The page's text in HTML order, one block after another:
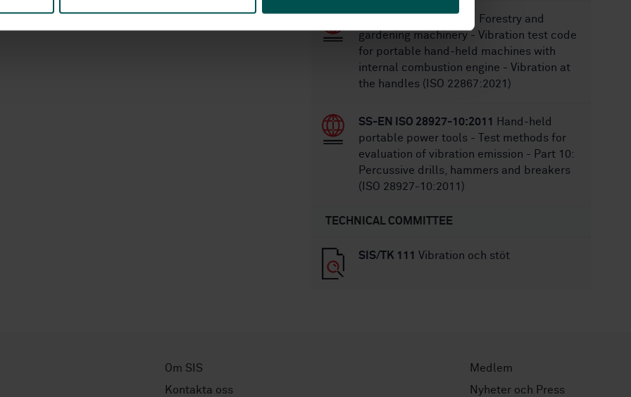
Forestry and
gardening machinery - Vibration test code
for portable hand-held machines with
internal combustion engine - Vibration at
the handles (ISO 22867:2021)
SS-EN ISO 28927-10:2011
Hand-held
portable power tools - Test methods for
evaluation of vibration emission - Part 10:
Percussive drills, hammers and breakers
(ISO 28927-10:2011)
TECHNICAL COMMITTEE
SIS/TK 111 Vibration och stöt
Om SIS
Kontakta oss
Medlem
Nyheter och Press